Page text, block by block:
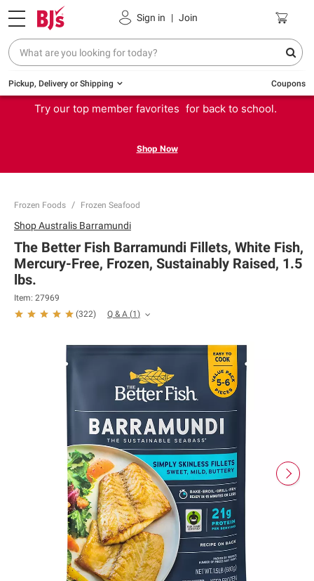
Sign in | Join
Pickup, Delivery or Shipping Coupons
Try our top member favorites for back to school.
Shop Now
Frozen Foods Frozen Seafood
ShopAustralis Barramundi
The Better Fish Barramundi Fillets, White Fish,
Mercury-Free, Frozen, Sustainably Raised, 1.5
lbs.
Item: 27969
(322) Q & A (1)